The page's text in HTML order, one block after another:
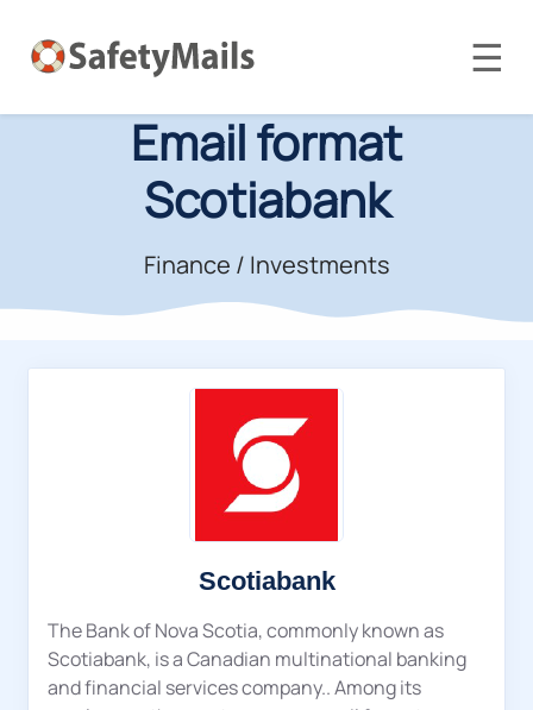
☰
Email format
Scotiabank
Finance / Investments
Scotiabank
The Bank of Nova Scotia, commonly known as
Scotiabank, is a Canadian multinational banking
and financial services company.. Among its